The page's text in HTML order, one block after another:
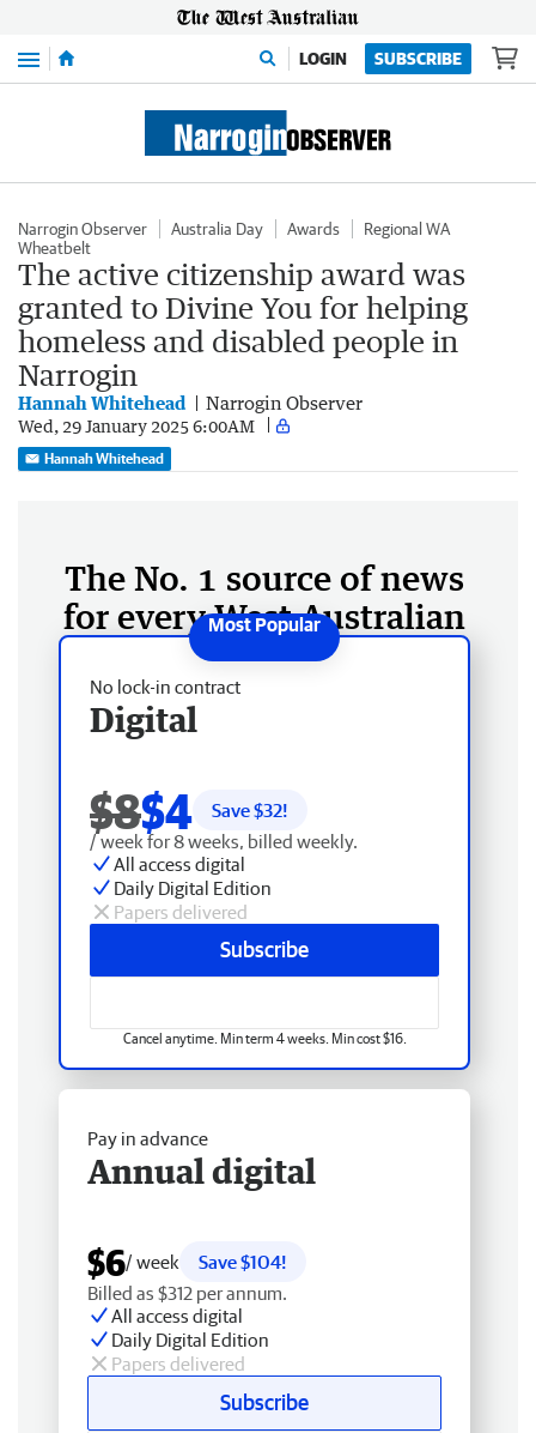
Menu LOGIN SUBSCRIBE
Narrogin Observer Australia Day Awards
Regional WA
Wheatbelt
The active citizenship award was
granted to Divine You for helping
homeless and disabled people in
Narrogin
Hannah Whitehead Narrogin Observer
Wed, 29 January 2025 6:00AM
Hannah Whitehead
The No. 1 source of news
for every West Australian
No lock-in contract
Digital
$8$4 Save $32!
/ week for 8 weeks, billed weekly.
All access digital
Daily Digital Edition
Papers delivered
Subscribe
Cancel anytime. Min term 4 weeks. Min cost $16.
Pay in advance
Annual digital
$6/ week
Save $104!
Billed as $312 per annum.
All access digital
Daily Digital Edition
Papers delivered
Subscribe